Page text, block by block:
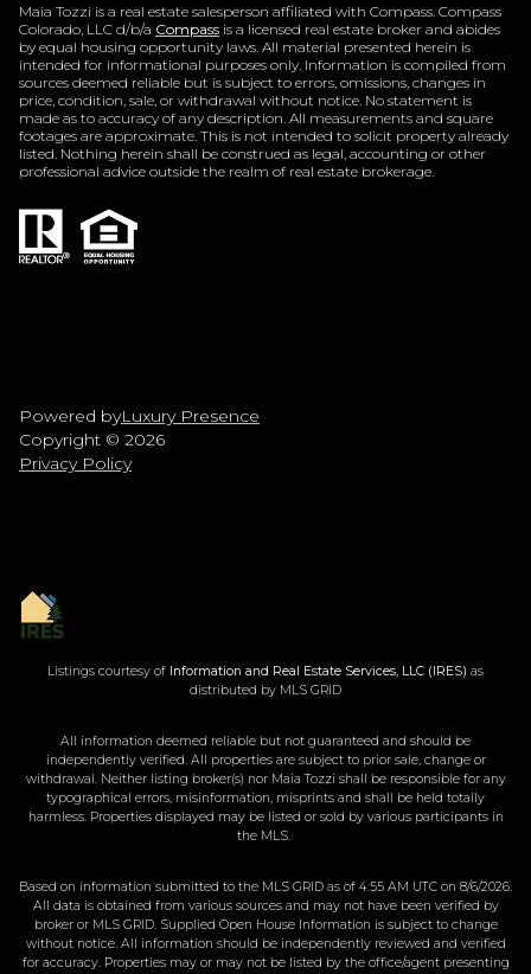
Maia Tozzi is a real estate salesperson affiliated with Compass. Compass
Colorado, LLC d/b/a Compass is a licensed real estate broker and abides
by equal housing opportunity laws. All material presented herein is
intended for informational purposes only. Information is compiled from
sources deemed reliable but is subject to errors, omissions, changes in
price, condition, sale, or withdrawal without notice. No statement is
made as to accuracy of any description. All measurements and square
footages are approximate. This is not intended to solicit property already
listed. Nothing herein shall be construed as legal, accounting or other
professional advice outside the realm of real estate brokerage.
Powered byLuxury Presence
Copyright © 2026
Privacy Policy
Listings courtesy of Information and Real Estate Services, LLC (IRES) as
distributed by MLS GRID
All information deemed reliable but not guaranteed and should be
independently verified. All properties are subject to prior sale, change or
withdrawal. Neither listing broker(s) nor Maia Tozzi shall be responsible for any
typographical errors, misinformation, misprints and shall be held totally
harmless. Properties displayed may be listed or sold by various participants in
the MLS.
Based on information submitted to the MLS GRID as of 4:55 AM UTC on 8/6/2026.
All data is obtained from various sources and may not have been verified by
broker or MLS GRID. Supplied Open House Information is subject to change
without notice. All information should be independently reviewed and verified
for accuracy. Properties may or may not be listed by the office/agent presenting